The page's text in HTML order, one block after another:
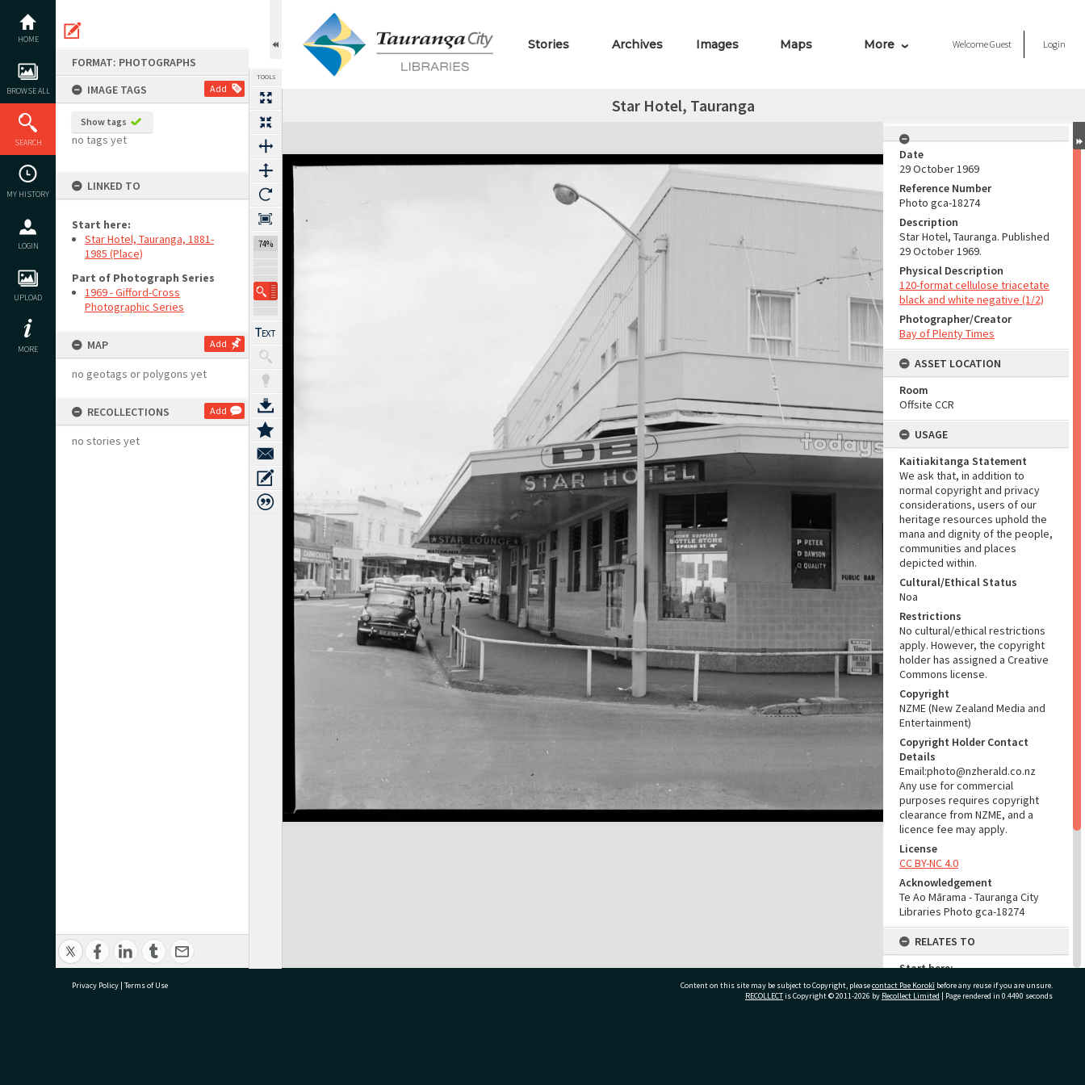
content
HOME
BROWSE ALL
SEARCH
MY HISTORY
LOGIN
UPLOAD
MORE
FORMAT: PHOTOGRAPHS
IMAGE TAGS
Add
Show tags
no tags yet
LINKED TO
Start here:
Star Hotel, Tauranga, 1881-
1985 (Place)
Part of Photograph Series
1969 - Gifford-Cross
Photographic Series
MAP Add
no geotags or polygons yet
RECOLLECTIONS Add
no stories yet
TOOLS
74%
Stories Archives Images Maps More WelcomeGuest Login
Star Hotel, Tauranga
Expand/collapse
Date
29 October 1969
Reference Number
Photo gca-18274
Description
Star Hotel, Tauranga. Published
29 October 1969.
Physical Description
120-format cellulose triacetate
black and white negative (1/2)
Photographer/Creator
Bay of Plenty Times
ASSET LOCATION
Room
Offsite CCR
USAGE
Kaitiakitanga Statement
We ask that, in addition to
normal copyright and privacy
considerations, users of our
heritage resources uphold the
mana and dignity of the people,
communities and places
depicted within.
Cultural/Ethical Status
Noa
Restrictions
No cultural/ethical restrictions
apply. However, the copyright
holder has assigned a Creative
Commons license.
Copyright
NZME (New Zealand Media and
Entertainment)
Copyright Holder Contact
Details
Email:photo@nzherald.co.nz
Any use for commercial
purposes requires copyright
clearance from NZME, and a
licence fee may apply.
License
CC BY-NC 4.0
Acknowledgement
Te Ao Mārama - Tauranga City
Libraries Photo gca-18274
RELATES TO
Start here:
Star Hotel, Tauranga, 1881-1985
(Place)
Privacy Policy | Terms of Use Content on this site may be subject to Copyright, pleasecontact Pae Korokī before any reuse if you are unsure.
RECOLLECTis Copyright © 2011-2026 by Recollect Limited | Page rendered in 0.4490 seconds